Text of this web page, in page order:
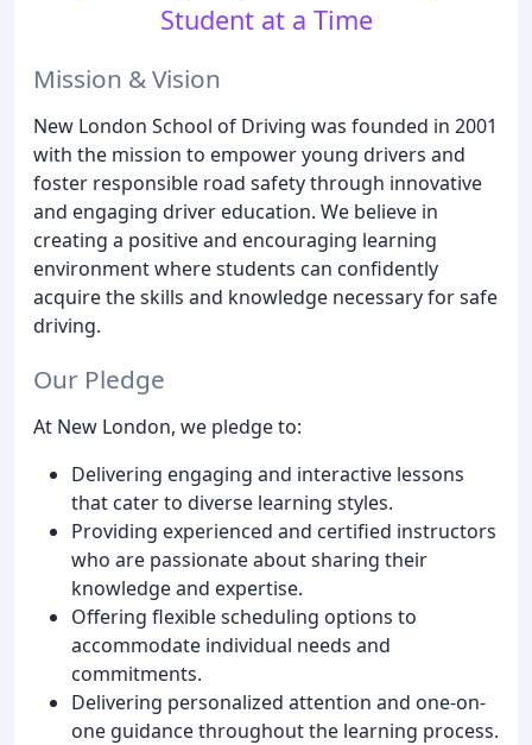
Student at a Time
Mission & Vision
New London School of Driving was founded in 2001
with the mission to empower young drivers and
foster responsible road safety through innovative
and engaging driver education. We believe in
creating a positive and encouraging learning
environment where students can confidently
acquire the skills and knowledge necessary for safe
driving.
Our Pledge
At New London, we pledge to:
Delivering engaging and interactive lessons
that cater to diverse learning styles.
Providing experienced and certified instructors
who are passionate about sharing their
knowledge and expertise.
Offering flexible scheduling options to
accommodate individual needs and
commitments.
Delivering personalized attention and one-on-
one guidance throughout the learning process.